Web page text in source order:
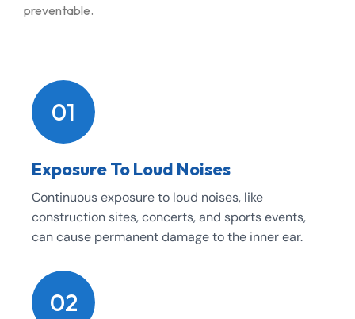
preventable.
01
Exposure To Loud Noises
Continuous exposure to loud noises, like
construction sites, concerts, and sports events,
can cause permanent damage to the inner ear.
02